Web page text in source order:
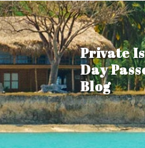
Private
Day
Blog